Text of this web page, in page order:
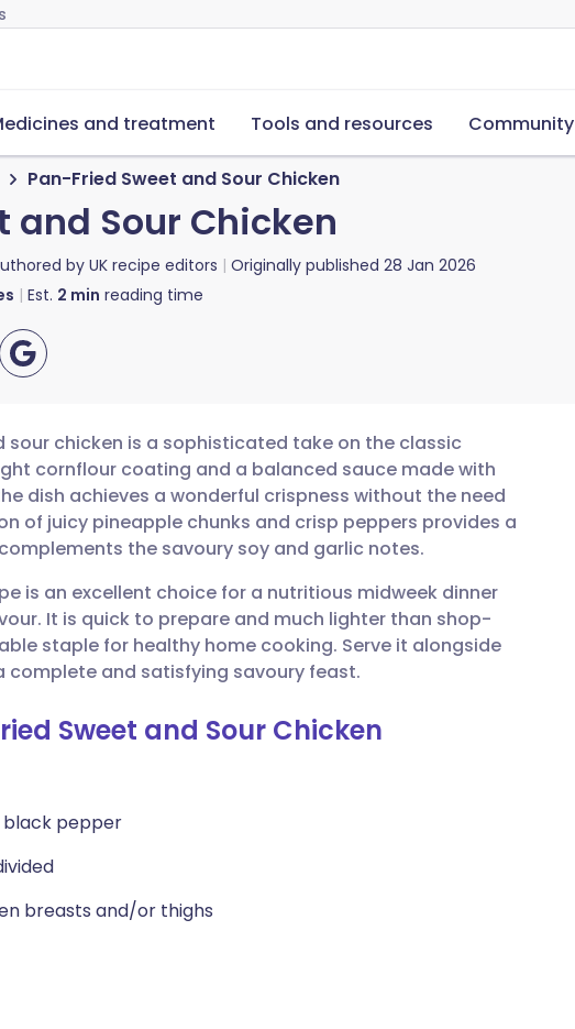
and treatment Tools and resources Community
Pan-Fried Sweet and Sour Chicken
and Sour Chicken
by UK recipe editors Originally published 28 Jan 2026
Est. 2 min reading time
🇩🇪 Deutsch
🇫🇷 Français
🇵🇹 Português
chicken is a sophisticated take on the classic
cornflour coating and a balanced sauce made with
dish achieves a wonderful crispness without the need
of juicy pineapple chunks and crisp peppers provides a
the savoury soy and garlic notes.
is an excellent choice for a nutritious midweek dinner
It is quick to prepare and much lighter than shop-
staple for healthy home cooking. Serve it alongside
complete and satisfying savoury feast.
Sweet and Sour Chicken
black pepper
breasts and/or thighs